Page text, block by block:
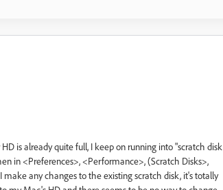
is already quite full, I keep on running into "scratch disk
in <Preferences>, <Performance>, (Scratch Disks>,
any changes to the existing scratch disk, it's totally